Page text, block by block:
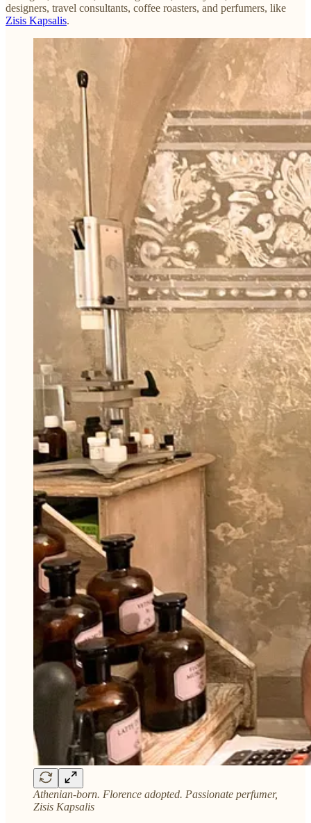
designers, travel consultants, coffee roasters, and perfumers, like
Zisis Kapsalis.
Athenian-born. Florence adopted. Passionate perfumer,
Zisis Kapsalis